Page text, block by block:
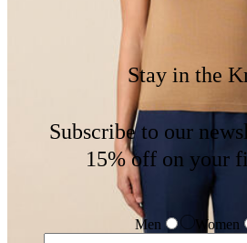
Stay in the
Subscribe to our
15% off on your
Men Women